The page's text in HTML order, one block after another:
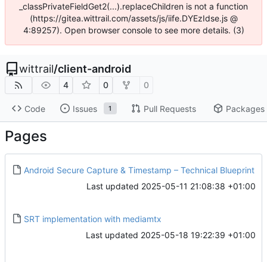
_classPrivateFieldGet2(...).replaceChildren is not a function
(https://gitea.wittrail.com/assets/js/iife.DYEzIdse.js @
4:89257). Open browser console to see more details. (3)
wittrail/client-android
4 0 0
Code Issues 1 Pull Requests Packages
Pages
Android Secure Capture & Timestamp – Technical Blueprint
Last updated 2025-05-11 21:08:38 +01:00
SRT implementation with mediamtx
Last updated 2025-05-18 19:22:39 +01:00